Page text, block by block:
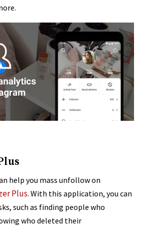
help you mass unfollow on
Plus. With this application, you can
such as finding people who
who deleted their